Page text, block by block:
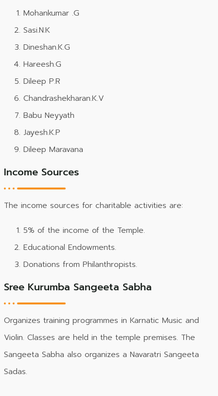
Mohankumar .G
Sasi.N.K
Dineshan.K.G
Hareesh.G
Dileep P.R
Chandrashekharan.K.V
Babu Neyyath
Jayesh.K.P
Dileep Maravana
Income Sources
The income sources for charitable activities are:
5% of the income of the Temple.
Educational Endowments.
Donations from Philanthropists.
Sree Kurumba Sangeeta Sabha
Organizes training programmes in Karnatic Music and
Violin. Classes are held in the temple premises. The
Sangeeta Sabha also organizes a Navaratri Sangeeta
Sadas.